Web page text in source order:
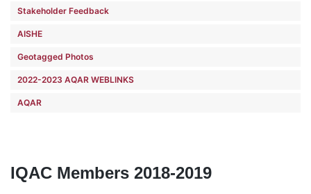
Stakeholder Feedback
AISHE
Geotagged Photos
2022-2023 AQAR WEBLINKS
AQAR
IQAC Members 2018-2019